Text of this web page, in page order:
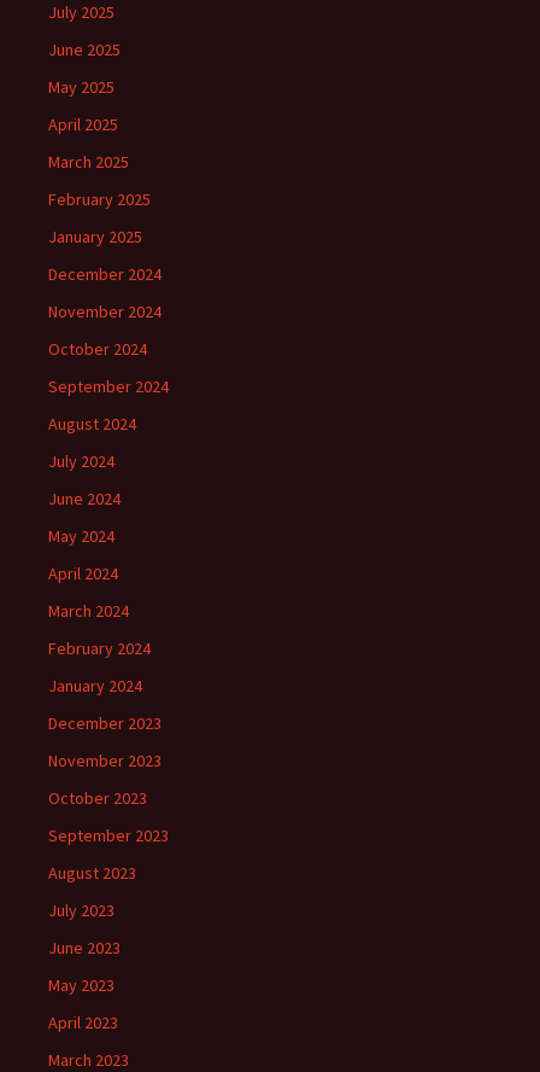
July 2025
June 2025
May 2025
April 2025
March 2025
February 2025
January 2025
December 2024
November 2024
October 2024
September 2024
August 2024
July 2024
June 2024
May 2024
April 2024
March 2024
February 2024
January 2024
December 2023
November 2023
October 2023
September 2023
August 2023
July 2023
June 2023
May 2023
April 2023
March 2023